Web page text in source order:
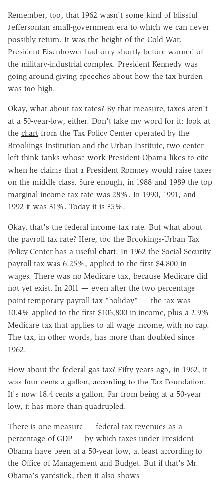
Remember, too, that 1962 wasn't some kind of blissful
Jeffersonian small-government era to which we can never
possibly return. It was the height of the Cold War.
President Eisenhower had only shortly before warned of
the military-industrial complex. President Kennedy was
going around giving speeches about how the tax burden
was too high.
Okay, what about tax rates? By that measure, taxes aren't
at a 50-year-low, either. Don't take my word for it: look at
the chart from the Tax Policy Center operated by the
Brookings Institution and the Urban Institute, two center-
left think tanks whose work President Obama likes to cite
when he claims that a President Romney would raise taxes
on the middle class. Sure enough, in 1988 and 1989 the top
marginal income tax rate was 28%. In 1990, 1991, and
1992 it was 31%. Today it is 35%.
Okay, that's the federal income tax rate. But what about
the payroll tax rate? Here, too the Brookings-Urban Tax
Policy Center has a useful chart. In 1962 the Social Security
payroll tax was 6.25%, applied to the first $4,800 in
wages. There was no Medicare tax, because Medicare did
not yet exist. In 2011 — even after the two percentage
point temporary payroll tax "holiday" — the tax was
10.4% applied to the first $106,800 in income, plus a 2.9%
Medicare tax that applies to all wage income, with no cap.
The tax, in other words, has more than doubled since
1962.
How about the federal gas tax? Fifty years ago, in 1962, it
was four cents a gallon, according to the Tax Foundation.
It's now 18.4 cents a gallon. Far from being at a 50-year
low, it has more than quadrupled.
There is one measure — federal tax revenues as a
percentage of GDP — by which taxes under President
Obama have been at a 50-year low, at least according to
the Office of Management and Budget. But if that's Mr.
Obama's yardstick, then it also shows